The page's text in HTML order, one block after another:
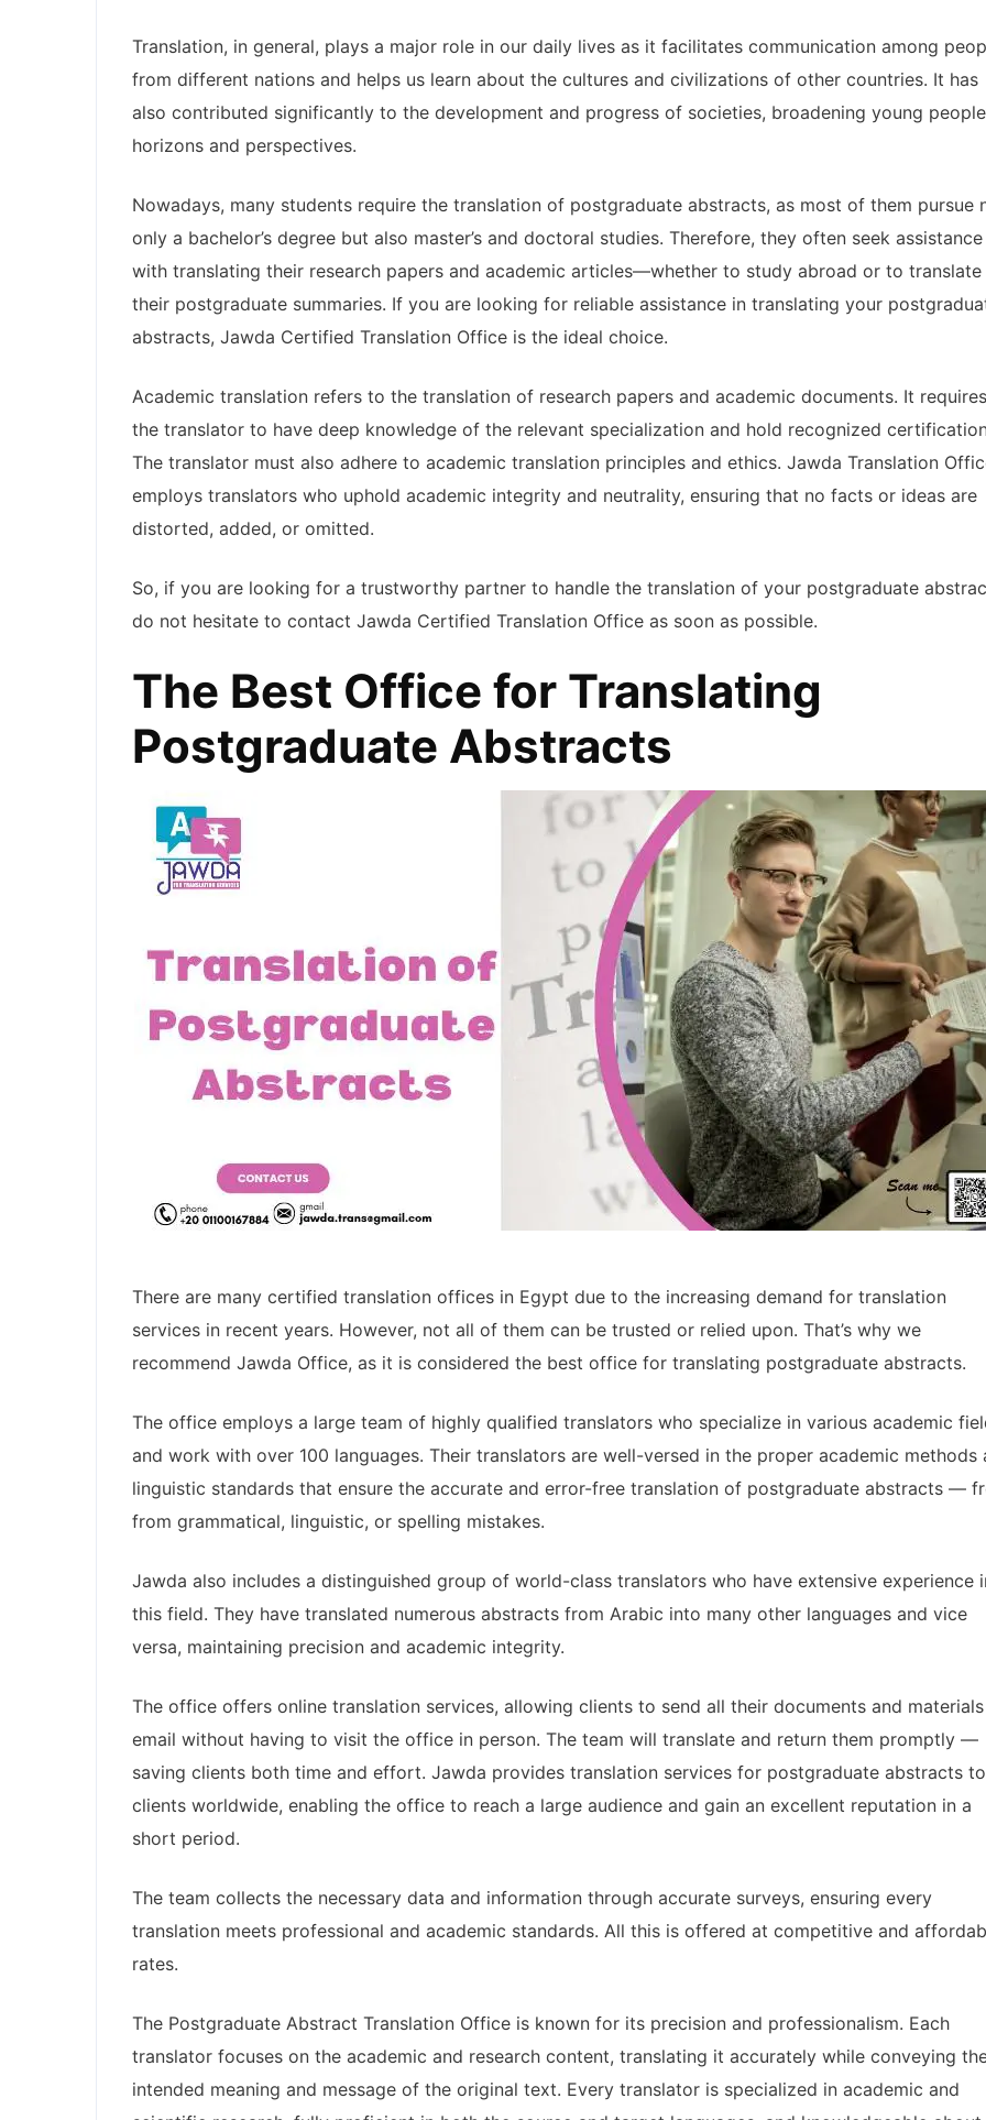
Translation, in general, plays a major role in our daily lives as it facilitates communication among
from different nations and helps us learn about the cultures and civilizations of other countries. It has
also contributed significantly to the development and progress of societies, broadening young
horizons and perspectives.
Nowadays, many students require the translation of postgraduate abstracts, as most of them pursue
only a bachelor’s degree but also master’s and doctoral studies. Therefore, they often seek assistance
with translating their research papers and academic articles—whether to study abroad or to translate
their postgraduate summaries. If you are looking for reliable assistance in translating your
abstracts, Jawda Certified Translation Office is the ideal choice.
Academic translation refers to the translation of research papers and academic documents. It requires
the translator to have deep knowledge of the relevant specialization and hold recognized
The translator must also adhere to academic translation principles and ethics. Jawda Translation
employs translators who uphold academic integrity and neutrality, ensuring that no facts or ideas are
distorted, added, or omitted.
So, if you are looking for a trustworthy partner to handle the translation of your postgraduate
do not hesitate to contact Jawda Certified Translation Office as soon as possible.
The Best Office for Translating
Postgraduate Abstracts
There are many certified translation offices in Egypt due to the increasing demand for translation
services in recent years. However, not all of them can be trusted or relied upon. That’s why we
recommend Jawda Office, as it is considered the best office for translating postgraduate abstracts.
The office employs a large team of highly qualified translators who specialize in various academic
and work with over 100 languages. Their translators are well-versed in the proper academic methods
linguistic standards that ensure the accurate and error-free translation of postgraduate abstracts —
from grammatical, linguistic, or spelling mistakes.
Jawda also includes a distinguished group of world-class translators who have extensive experience
this field. They have translated numerous abstracts from Arabic into many other languages and vice
versa, maintaining precision and academic integrity.
The office offers online translation services, allowing clients to send all their documents and
email without having to visit the office in person. The team will translate and return them promptly —
saving clients both time and effort. Jawda provides translation services for postgraduate abstracts to
clients worldwide, enabling the office to reach a large audience and gain an excellent reputation in a
short period.
The team collects the necessary data and information through accurate surveys, ensuring every
translation meets professional and academic standards. All this is offered at competitive and
rates.
The Postgraduate Abstract Translation Office is known for its precision and professionalism. Each
translator focuses on the academic and research content, translating it accurately while conveying
intended meaning and message of the original text. Every translator is specialized in academic and